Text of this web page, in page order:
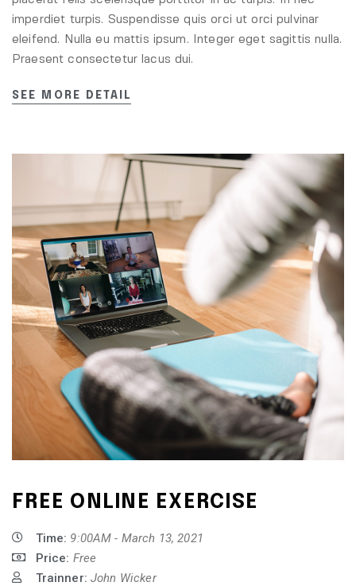
imperdiet turpis. Suspendisse quis orci ut orci pulvinar
eleifend. Nulla eu mattis ipsum. Integer eget sagittis nulla.
Praesent consectetur lacus dui.
SEE MORE DETAIL
FREE ONLINE EXERCISE
Time: 9:00AM - March 13, 2021
Price: Free
Trainner: John Wicker